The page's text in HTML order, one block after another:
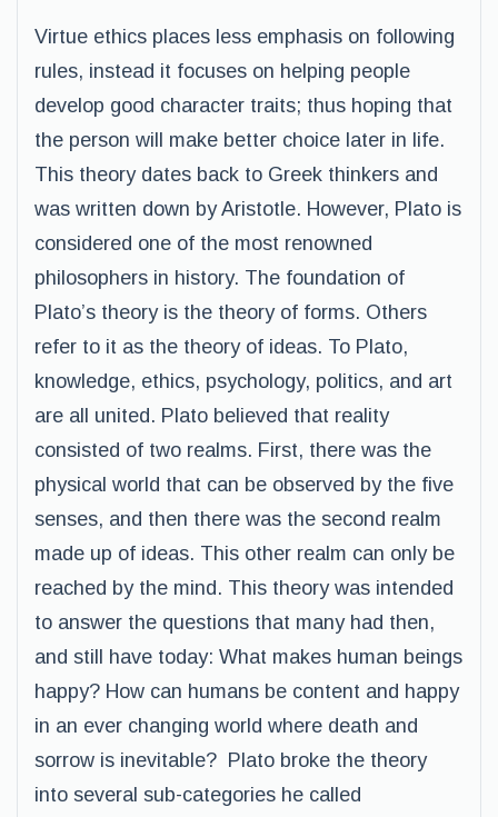
Virtue ethics places less emphasis on following
rules, instead it focuses on helping people
develop good character traits; thus hoping that
the person will make better choice later in life.
This theory dates back to Greek thinkers and
was written down by Aristotle. However, Plato is
considered one of the most renowned
philosophers in history. The foundation of
Plato’s theory is the theory of forms. Others
refer to it as the theory of ideas. To Plato,
knowledge, ethics, psychology, politics, and art
are all united. Plato believed that reality
consisted of two realms. First, there was the
physical world that can be observed by the five
senses, and then there was the second realm
made up of ideas. This other realm can only be
reached by the mind. This theory was intended
to answer the questions that many had then,
and still have today: What makes human beings
happy? How can humans be content and happy
in an ever changing world where death and
sorrow is inevitable? Plato broke the theory
into several sub-categories he called